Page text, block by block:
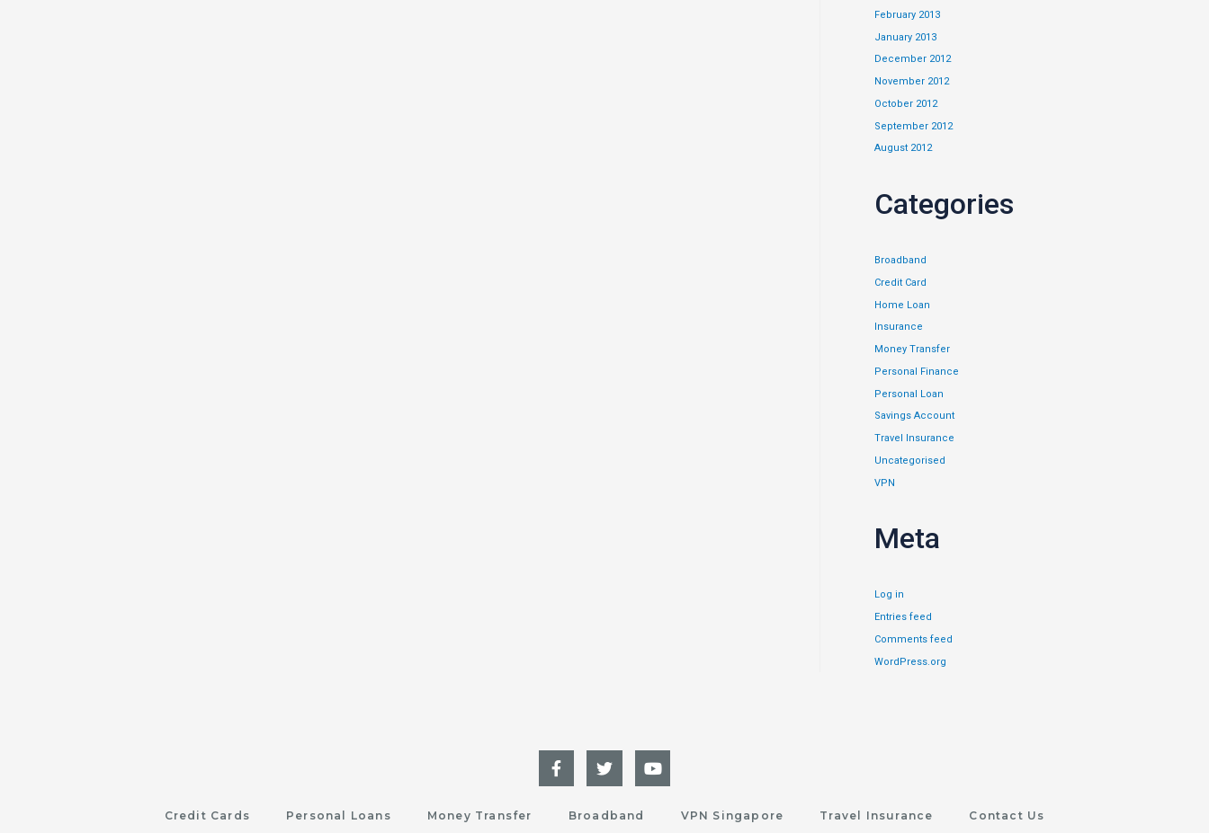
February 2013
January 2013
December 2012
November 2012
October 2012
September 2012
August 2012
Categories
Broadband
Credit Card
Home Loan
Insurance
Money Transfer
Personal Finance
Personal Loan
Savings Account
Travel Insurance
Uncategorised
VPN
Meta
Log in
Entries feed
Comments feed
WordPress.org
Credit Cards Personal Loans Money Transfer Broadband VPN Singapore Travel Insurance Contact Us